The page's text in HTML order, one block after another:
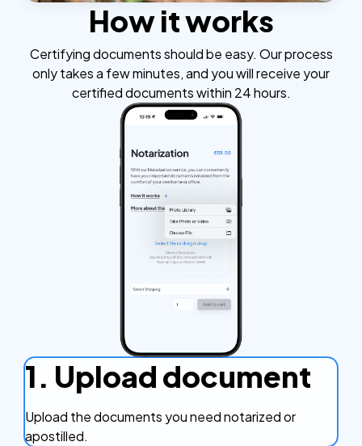
How it works
Certifying documents should be easy. Our process
only takes a few minutes, and you will receive your
certified documents within 24 hours.
1. Upload document
Upload the documents you need notarized or
apostilled.